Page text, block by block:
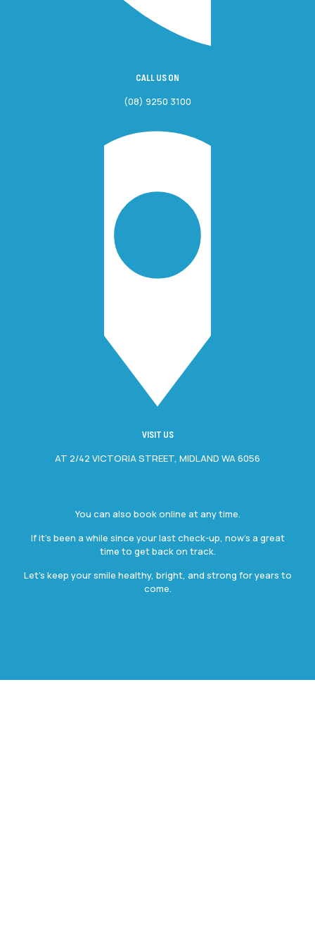
CALL US ON
(08) 9250 3100
VISIT US
AT 2/42 VICTORIA STREET, MIDLAND WA 6056
You can also book online at any time.
If it’s been a while since your last check-up, now’s a great
time to get back on track.
Let’s keep your smile healthy, bright, and strong for years to
come.